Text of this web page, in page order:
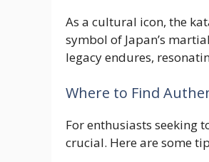
As a cultural icon, the
symbol of Japan’s
legacy endures,
Where to Find
For enthusiasts seeking
crucial. Here are some